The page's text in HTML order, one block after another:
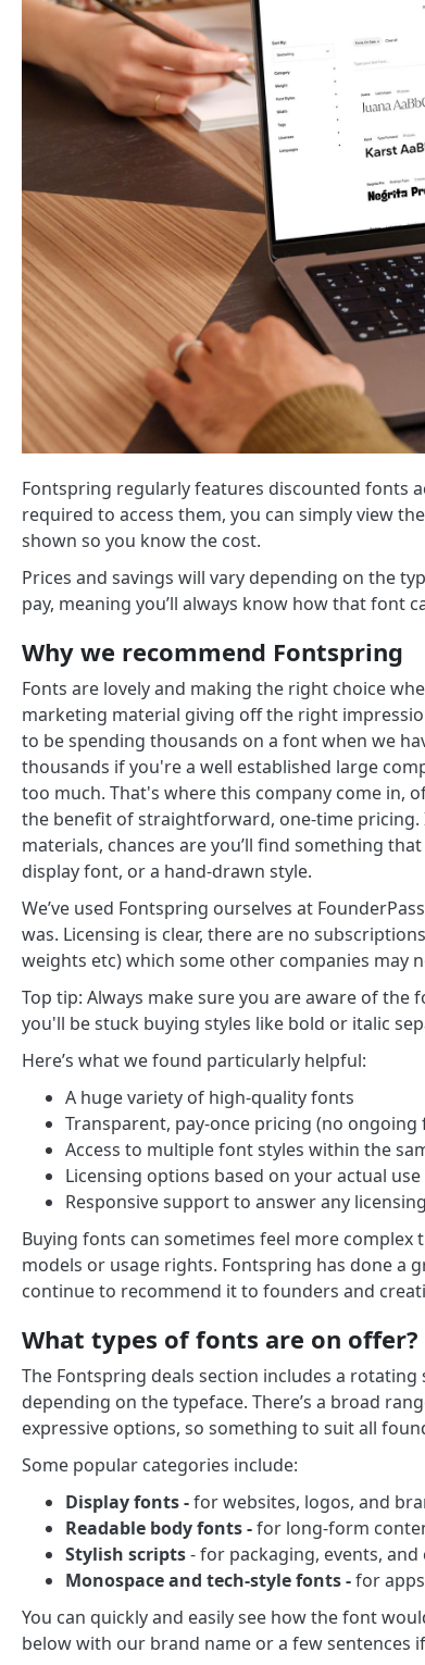
Fontspring regularly features discounted fonts
required to access them, you can simply view
shown so you know the cost.
Prices and savings will vary depending on the
pay, meaning you’ll always know how that font
Why we recommend Fontspring
Fonts are lovely and making the right choice
marketing material giving off the right
to be spending thousands on a font when we
thousands if you're a well established large
too much. That's where this company come in,
the benefit of straightforward, one-time
materials, chances are you’ll find something
display font, or a hand-drawn style.
We’ve used Fontspring ourselves at
was. Licensing is clear, there are no
weights etc) which some other companies may
Top tip: Always make sure you are aware of
you'll be stuck buying styles like bold or italic
Here’s what we found particularly helpful:
A huge variety of high-quality fonts
Transparent, pay-once pricing (no ongoing
Access to multiple font styles within the
Licensing options based on your actual use
Responsive support to answer any
Buying fonts can sometimes feel more
models or usage rights. Fontspring has done a
continue to recommend it to founders and
What types of fonts are on offer?
The Fontspring deals section includes a
depending on the typeface. There’s a broad
expressive options, so something to suit all
Some popular categories include:
Display fonts -for websites, logos, and
Readable body fonts -for long-form
Stylish scripts- for packaging, events, and
Monospace and tech-style fonts -for
You can quickly and easily see how the font
below with our brand name or a few